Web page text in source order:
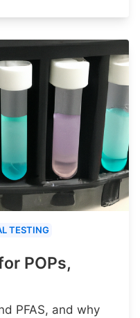
TESTING
POPs,
PFAS, and why